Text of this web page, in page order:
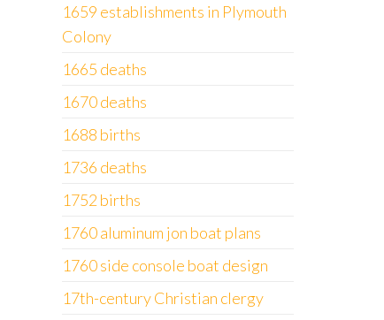
1659 establishments in Plymouth
Colony
1665 deaths
1670 deaths
1688 births
1736 deaths
1752 births
1760 aluminum jon boat plans
1760 side console boat design
17th-century Christian clergy